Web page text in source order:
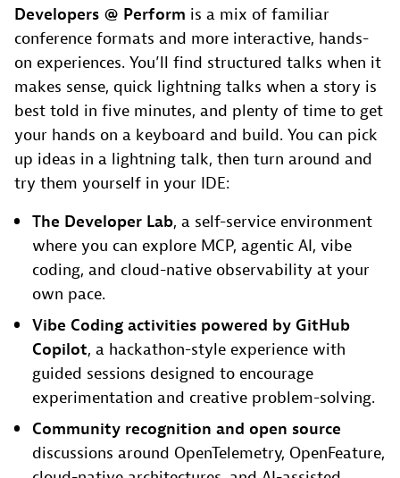
Developers @ Perform is a mix of familiar
conference formats and more interactive, hands-
on experiences. You’ll find structured talks when it
makes sense, quick lightning talks when a story is
best told in five minutes, and plenty of time to get
your hands on a keyboard and build. You can pick
up ideas in a lightning talk, then turn around and
try them yourself in your IDE:
The Developer Lab, a self-service environment
where you can explore MCP, agentic AI, vibe
coding, and cloud-native observability at your
own pace.
Vibe Coding activities powered by GitHub
Copilot, a hackathon-style experience with
guided sessions designed to encourage
experimentation and creative problem-solving.
Community recognition and open source
discussions around OpenTelemetry, OpenFeature,